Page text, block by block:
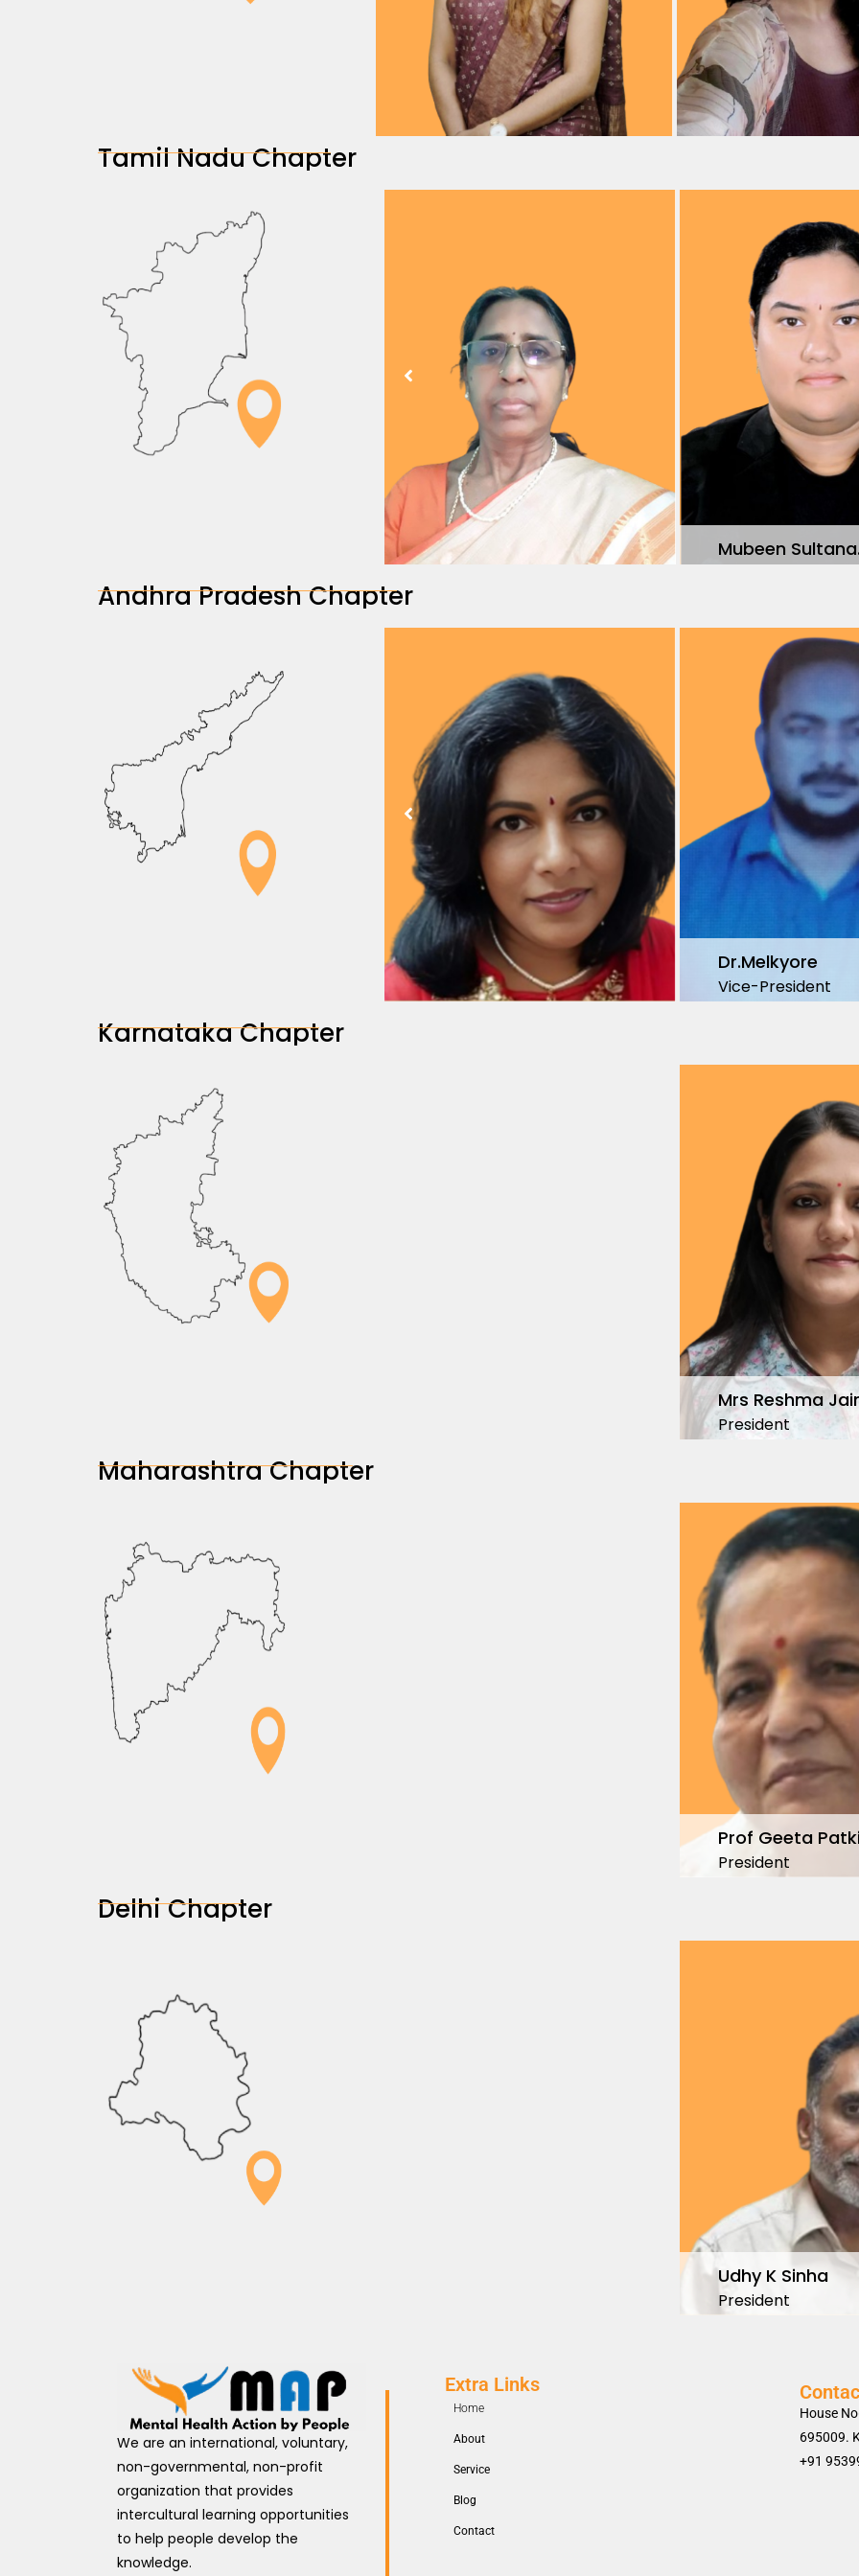
Tamil Nadu Chapter
Mubeen
Andhra Pradesh Chapter
Dr.Melkyore
Vice-President
Karnataka Chapter
Mrs Reshma
President
Maharashtra Chapter
Prof Geeta
President
Delhi Chapter
Udhy K Sinha
President
We are an international, voluntary,
non-governmental, non-profit
organization that provides
intercultural learning opportunities
to help people develop the
knowledge.
Extra Links
Home
About
Service
Blog
Contact
House
695009.
+91